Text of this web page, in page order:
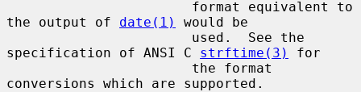
the output of date(1)
would be
specification of ANSI C strftime(3)
for
conversions which are supported.